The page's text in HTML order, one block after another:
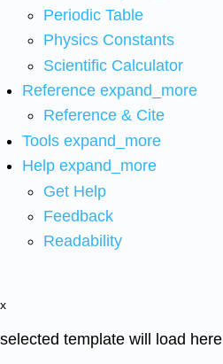
Periodic Table
Physics Constants
Scientific Calculator
Reference expand_more
Reference & Cite
Tools expand_more
Help expand_more
Get Help
Feedback
Readability
x
selected template will load here